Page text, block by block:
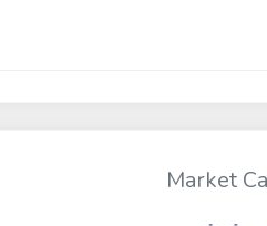
Market